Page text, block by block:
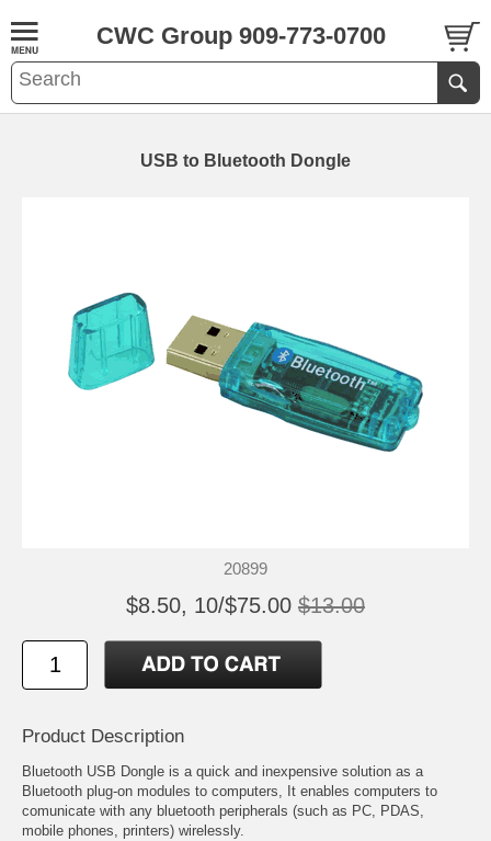
CWC Group 909-773-0700
USB to Bluetooth Dongle
20899
$8.50, 10/$75.00 $13.00
Product Description
Bluetooth USB Dongle is a quick and inexpensive solution as a
Bluetooth plug-on modules to computers, It enables computers to
comunicate with any bluetooth peripherals (such as PC, PDAS,
mobile phones, printers) wirelessly.